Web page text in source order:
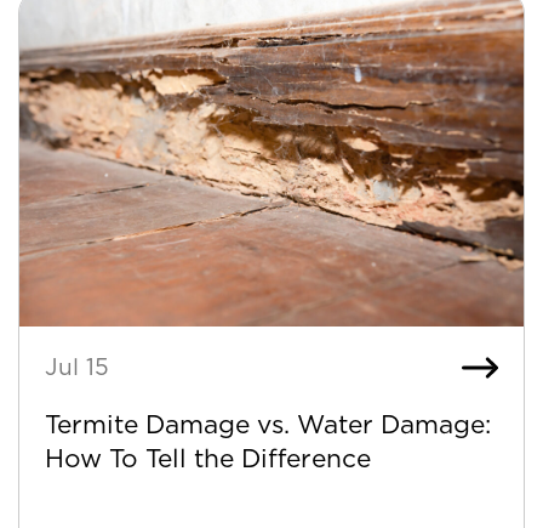
Jul 15
Termite Damage vs. Water Damage:
How To Tell the Difference